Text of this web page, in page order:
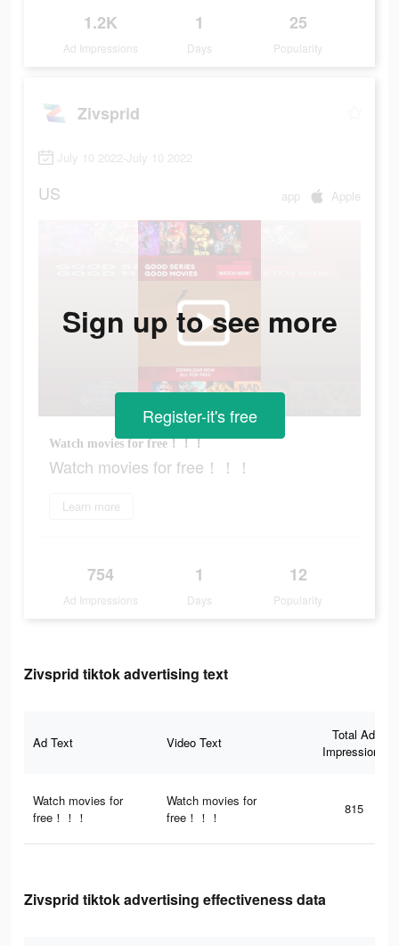
1.2K
Ad Impressions
1
Days
25
Popularity
Zivsprid
July 10 2022-July 10 2022
US app Apple
Watch movies for free！！！
Watch movies for free！！！
Learn more
754
Ad Impressions
1
Days
12
Popularity
Sign up to see more
Register-it's free
Zivsprid tiktok advertising text
Ad Text Video Text
Total Ad
Impressions
Watch movies for
free！！！
Watch movies for
free！！！
815
Zivsprid tiktok advertising effectiveness data